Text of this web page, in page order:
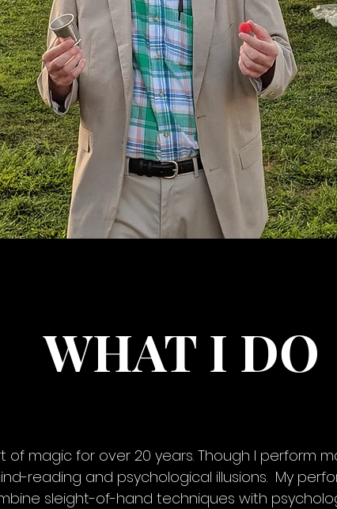
WHAT I DO
magic for over 20 years. Though I perform
reading and psychological illusions. My
sleight-of-hand techniques with